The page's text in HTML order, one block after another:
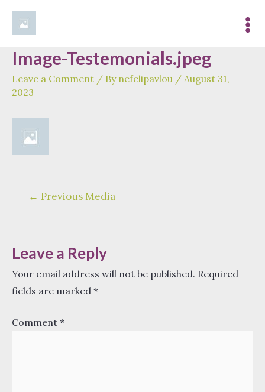
Image-Testemonials.jpeg
Leave a Comment / By nefelipavlou / August 31,
2023
← Previous Media
Leave a Reply
Your email address will not be published. Required
fields are marked *
Comment *